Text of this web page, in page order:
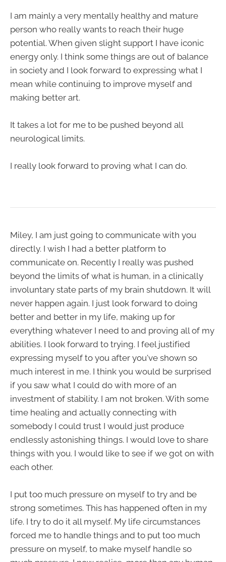
I am mainly a very mentally healthy and mature
person who really wants to reach their huge
potential. When given slight support I have iconic
energy only. I think some things are out of balance
in society and I look forward to expressing what I
mean while continuing to improve myself and
making better art.
It takes a lot for me to be pushed beyond all
neurological limits.
I really look forward to proving what I can do.
Miley, I am just going to communicate with you
directly. I wish I had a better platform to
communicate on. Recently I really was pushed
beyond the limits of what is human, in a clinically
involuntary state parts of my brain shutdown. It will
never happen again. I just look forward to doing
better and better in my life, making up for
everything whatever I need to and proving all of my
abilities. I look forward to trying. I feel justified
expressing myself to you after you've shown so
much interest in me. I think you would be surprised
if you saw what I could do with more of an
investment of stability. I am not broken. With some
time healing and actually connecting with
somebody I could trust I would just produce
endlessly astonishing things. I would love to share
things with you. I would like to see if we got on with
each other.
I put too much pressure on myself to try and be
strong sometimes. This has happened often in my
life. I try to do it all myself. My life circumstances
forced me to handle things and to put too much
pressure on myself, to make myself handle so